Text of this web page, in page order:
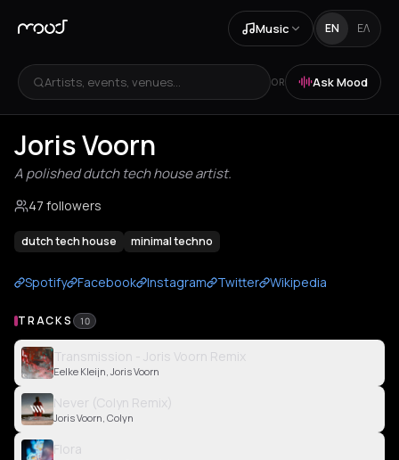
Music EN ΕΛ
Artists, events, venues... OR Ask Mood
Joris Voorn
A polished dutch tech house artist.
47 followers
dutch tech house minimal techno
Spotify Facebook Instagram Twitter Wikipedia
TRACKS 10
Transmission - Joris Voorn Remix
Eelke Kleijn, Joris Voorn
Never (Colyn Remix)
Joris Voorn, Colyn
Flora